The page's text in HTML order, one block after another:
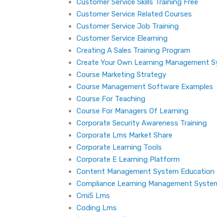
Customer Service Skills Training Free
Customer Service Related Courses
Customer Service Job Training
Customer Service Elearning
Creating A Sales Training Program
Create Your Own Learning Management
Course Marketing Strategy
Course Management Software Examples
Course For Teaching
Course For Managers Of Learning
Corporate Security Awareness Training
Corporate Lms Market Share
Corporate Learning Tools
Corporate E Learning Platform
Content Management System Education
Compliance Learning Management
Cmi5 Lms
Coding Lms